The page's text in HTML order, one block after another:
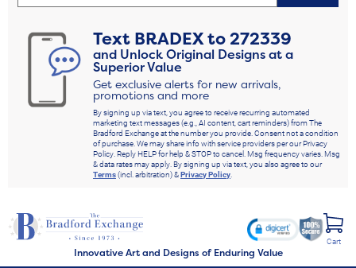
Text BRADEXto272339
and Unlock Original Designs at a
Superior Value
Get exclusive alerts for new arrivals,
promotions and more
By signing up via text, you agree to receive recurring automated
marketing text messages (e.g., AI content, cart reminders) from The
Bradford Exchange at the number you provide. Consent not a condition
of purchase. We may share info with service providers per our Privacy
Policy. Reply HELP for help & STOP to cancel. Msg frequency varies. Msg
& data rates may apply. By signing up via text, you also agree to our
Terms(incl. arbitration) &Privacy Policy.
Innovative Art and Designs of Enduring Value
Cart